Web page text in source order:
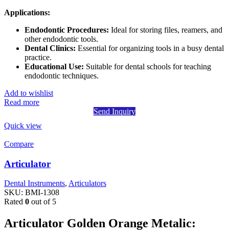
Applications:
Endodontic Procedures: Ideal for storing files, reamers, and
other endodontic tools.
Dental Clinics: Essential for organizing tools in a busy dental
practice.
Educational Use: Suitable for dental schools for teaching
endodontic techniques.
Add to wishlist
Read more
Send Inquiry
Quick view
Compare
Articulator
Dental Instruments, Articulators
SKU: BMI-1308
Rated 0 out of 5
Articulator Golden Orange Metalic: